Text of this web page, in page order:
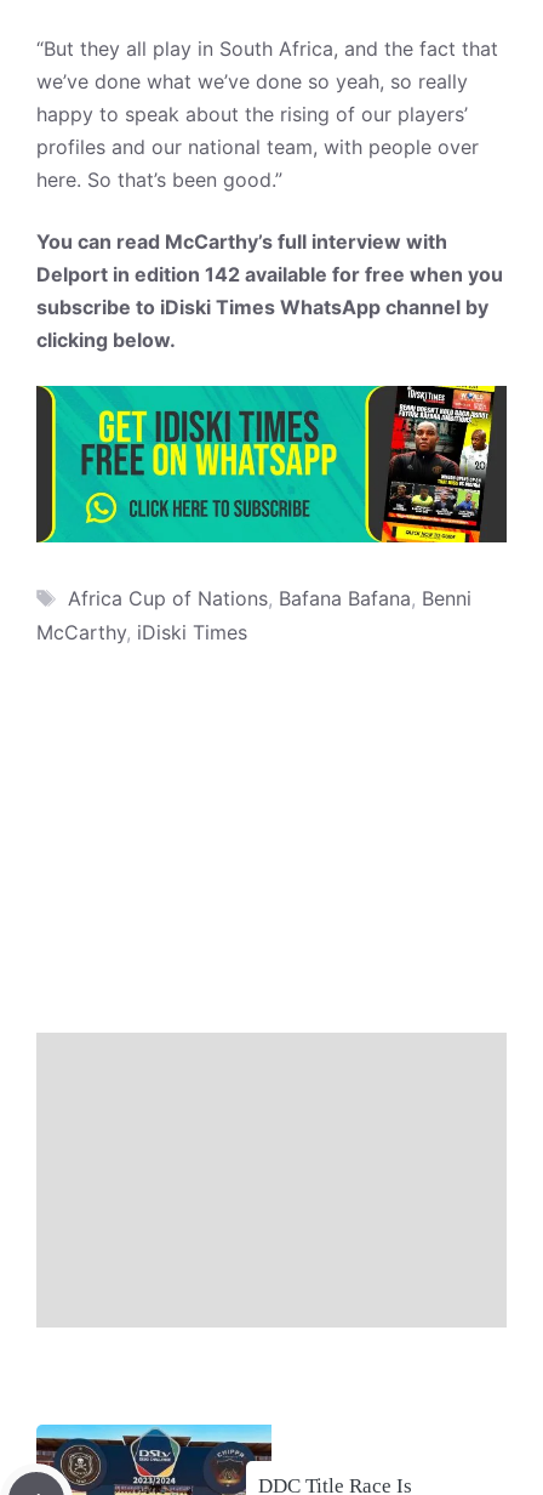
“But they all play in South Africa, and the fact that
we’ve done what we’ve done so yeah, so really
happy to speak about the rising of our players’
profiles and our national team, with people over
here. So that’s been good.”
You can read McCarthy’s full interview with
Delport in edition 142 available for free when you
subscribe to iDiski Times WhatsApp channel by
clicking below.
Tags
Africa Cup of Nations, Bafana Bafana, Benni
McCarthy, iDiski Times
DDC Title Race Is